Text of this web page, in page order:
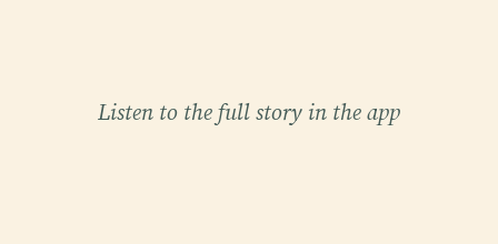
Listen to the full story in the app